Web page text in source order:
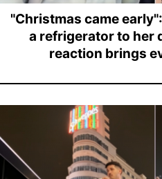
"Christmas came
a refrigerator to her
reaction brings